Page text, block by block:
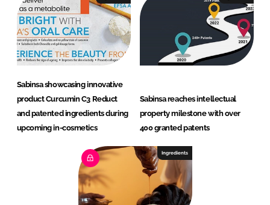
Sabinsa showcasing innovative
product Curcumin C3 Reduct
and patented ingredients during
upcoming in-cosmetics
Sabinsa reaches intellectual
property milestone with over
400 granted patents
Ingredients